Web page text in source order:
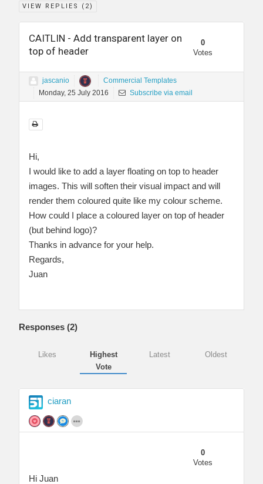
VIEW REPLIES ( 2)
CAITLIN - Add transparent layer on
top of header
0
Votes
jascanio
Commercial Templates
Monday, 25 July 2016
Subscribe via email
Hi,
I would like to add a layer floating on top to header
images. This will soften their visual impact and will
render them coloured quite like my colour scheme.
How could I place a coloured layer on top of header
(but behind logo)?
Thanks in advance for your help.
Regards,
Juan
Responses (2)
Likes
Highest
Vote
Latest Oldest
ciaran
0
Votes
Hi Juan